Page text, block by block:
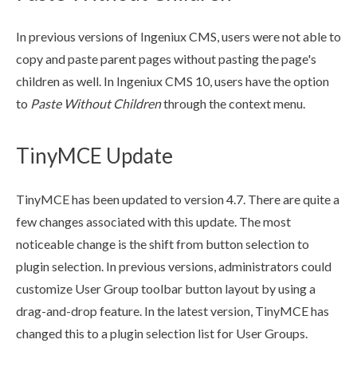
In previous versions of Ingeniux CMS,users were not able to
copy and pasteparentpages without pasting thepage's
childrenas well. In Ingeniux CMS 10,users have the option
to Paste WithoutChildrenthrough the context menu.
TinyMCE Update
TinyMCE has been updated to version 4.7. There are quite a
few changes associated with this update. The most
noticeable change is the shift from button selection to
plugin selection. In previous versions, administrators could
customize UserGroup toolbar button layout by using a
drag-and-drop feature. In the latest version, TinyMCE has
changed this to a plugin selection list for UserGroups.